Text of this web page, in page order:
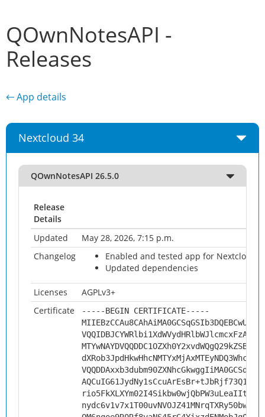
QOwnNotesAPI -
Releases
← App details
Nextcloud 34
QOwnNotesAPI 26.5.0
Release
Details
Updated
May 28, 2026, 7:15 p.m.
Changelog
Enabled and tested app for Nextcloud
Updated dependencies
Licenses
AGPLv3+
Certificate
-----BEGIN CERTIFICATE-----